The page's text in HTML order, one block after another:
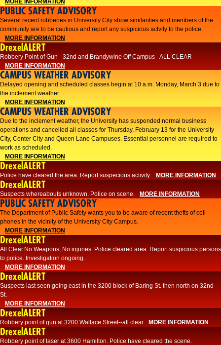
MORE INFORMATION
PUBLIC SAFETY ADVISORY
Several recent robberies in University City show similarities and members of the
community are to be cautious and report any suspicious actvity to the police.
MORE INFORMATION
DrexelALERT
Robbery Point of Gun - 32nd and Brandywine Off Campus - ALL CLEAR
MORE INFORMATION
CAMPUS WEATHER ADVISORY
Delayed opening and scheduled classes begin at 10 a.m. Monday, March 3 due to
the inclement weather.
MORE INFORMATION
CAMPUS WEATHER ADVISORY
Due to the inclement weather, the University has suspended normal business
operations and cancelled all classes for Thursday, February 13 for the University
City, Center City and Queen Lane Campuses. Essential personnel are required to
work as scheduled.
MORE INFORMATION
DrexelALERT
Police have cleared the area. Report suspecious activity. MORE INFORMATION
DrexelALERT
Suspects whereabouts unknown. Police on scene. MORE INFORMATION
PUBLIC SAFETY ADVISORY
The Department of Public Safety wants you to be aware of recent thefts of cell
phones in the vicinity of the University City Campus.
MORE INFORMATION
DrexelALERT
All Clear.No Weapons, No injuries. Police cleared area. Report suspicious persons
to police. Investigation ongoing.​
MORE INFORMATION
DrexelALERT
Suspects last seen going east in the 3200 block of Baring St. then north on 32nd
St.
MORE INFORMATION
DrexelALERT
Robbery point of gun at 3200 Wallace Street--all clear MORE INFORMATION
DrexelALERT
Robbery point of taser at 3600 Hamilton. Police have cleared the scene.